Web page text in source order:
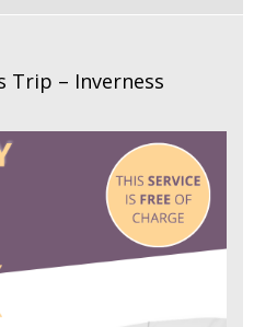
Trip – Inverness